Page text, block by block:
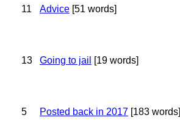
11 Advice [51 words]
13 Going to jail [19 words]
5 Posted back in 2017 [183 words]